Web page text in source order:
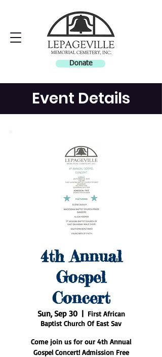
Donate
Event Details
4th Annual
Gospel
Concert
Sun, Sep 30
  |
First African
Baptist Church Of East Sav
Come join us for our 4th Annual
Gospel Concert! Admission Free